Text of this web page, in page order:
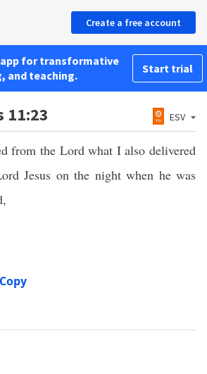
Create a free account
app for transformative
and teaching.
Start trial
11:23 ESV
from the Lord what I also delivered
Jesus on the night when he was
Copy